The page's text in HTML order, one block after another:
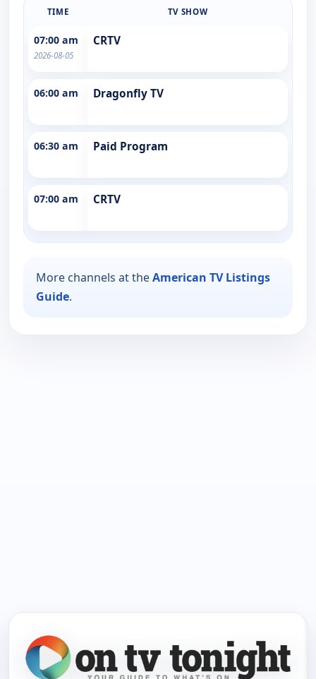
TIME TV SHOW
07:00 am
2026-08-05
CRTV
06:00 am Dragonfly TV
06:30 am Paid Program
07:00 am CRTV
More channels at theAmerican TV Listings
Guide.